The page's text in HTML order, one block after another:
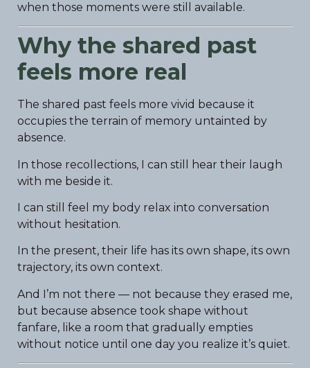
when those moments were still available.
Why the shared past
feels more real
The shared past feels more vivid because it
occupies the terrain of memory untainted by
absence.
In those recollections, I can still hear their laugh
with me beside it.
I can still feel my body relax into conversation
without hesitation.
In the present, their life has its own shape, its own
trajectory, its own context.
And I’m not there — not because they erased me,
but because absence took shape without
fanfare, like a room that gradually empties
without notice until one day you realize it’s quiet.